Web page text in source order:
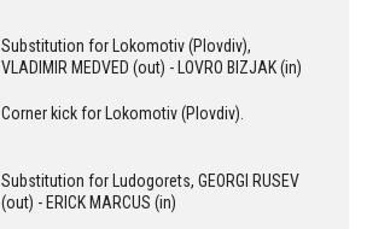
Substitution for Lokomotiv (Plovdiv),
VLADIMIR MEDVED (out) - LOVRO BIZJAK (in)
Corner kick for Lokomotiv (Plovdiv).
Substitution for Ludogorets, GEORGI RUSEV
(out) - ERICK MARCUS (in)